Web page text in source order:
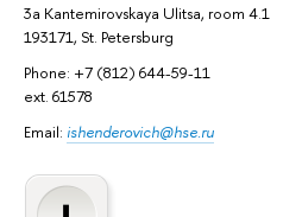
3а Kantemirovskaya Ulitsa, room 4.1
193171, St. Petersburg
Phone: +7 (812) 644-59-11
ext. 61578
Email: ishenderovich@hse.ru